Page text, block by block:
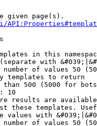
given page(s).
in this
with
of values 50
templates to return
500 (5000 for
10
results are
these templates.
values with
of values 50